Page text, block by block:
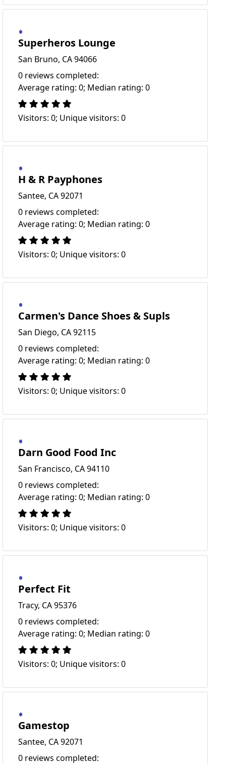
Superheros Lounge
San Bruno, CA 94066
0 reviews completed:
Average rating: 0; Median rating: 0
Visitors: 0; Unique visitors: 0
H & R Payphones
Santee, CA 92071
0 reviews completed:
Average rating: 0; Median rating: 0
Visitors: 0; Unique visitors: 0
Carmen's Dance Shoes & Supls
San Diego, CA 92115
0 reviews completed:
Average rating: 0; Median rating: 0
Visitors: 0; Unique visitors: 0
Darn Good Food Inc
San Francisco, CA 94110
0 reviews completed:
Average rating: 0; Median rating: 0
Visitors: 0; Unique visitors: 0
Perfect Fit
Tracy, CA 95376
0 reviews completed:
Average rating: 0; Median rating: 0
Visitors: 0; Unique visitors: 0
Gamestop
Santee, CA 92071
0 reviews completed: